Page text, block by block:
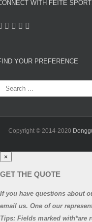
WITH FEITE
YOUR PREFERENCE
Copyright © 2014-2020
×
GET THE QUOTE
If you have questions about
email us. One of our
Tips: Fields marked with*are